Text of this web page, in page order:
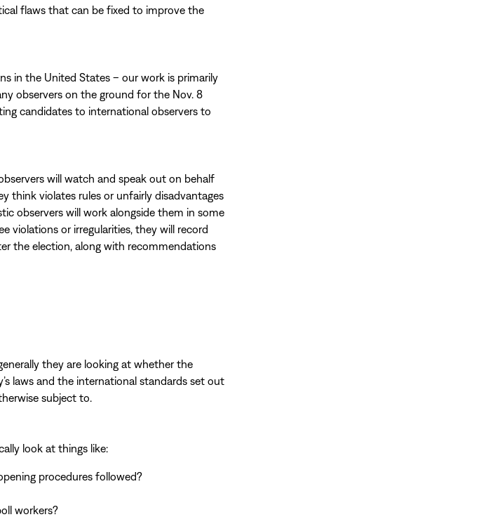
flaws that can be fixed to improve the
in the United States – our work is primarily
observers on the ground for the Nov. 8
candidates to international observers to
will watch and speak out on behalf
think violates rules or unfairly disadvantages
observers will work alongside them in some
violations or irregularities, they will record
the election, along with recommendations
they are looking at whether the
laws and the international standards set out
subject to.
look at things like:
procedures followed?
workers?